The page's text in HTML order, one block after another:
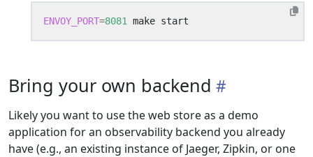
ENVOY_PORT=8081
Bring your own backend
Likely you want to use the web store as a demo
application for an observability backend you already
have (e.g., an existing instance of Jaeger, Zipkin, or one